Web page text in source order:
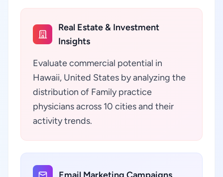
Real Estate & Investment
Insights
Evaluate commercial potential in
Hawaii, United States by analyzing the
distribution of Family practice
physicians across 10 cities and their
activity trends.